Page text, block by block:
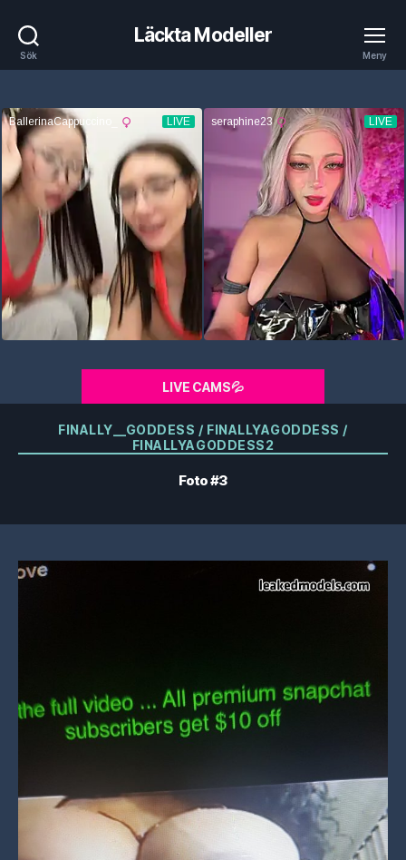
Sök
Läckta Modeller
Meny
LIVE CAMS💦
Kategorier
FINALLY__GODDESS / FINALLYAGODDESS /
FINALLYAGODDESS2
Foto #3